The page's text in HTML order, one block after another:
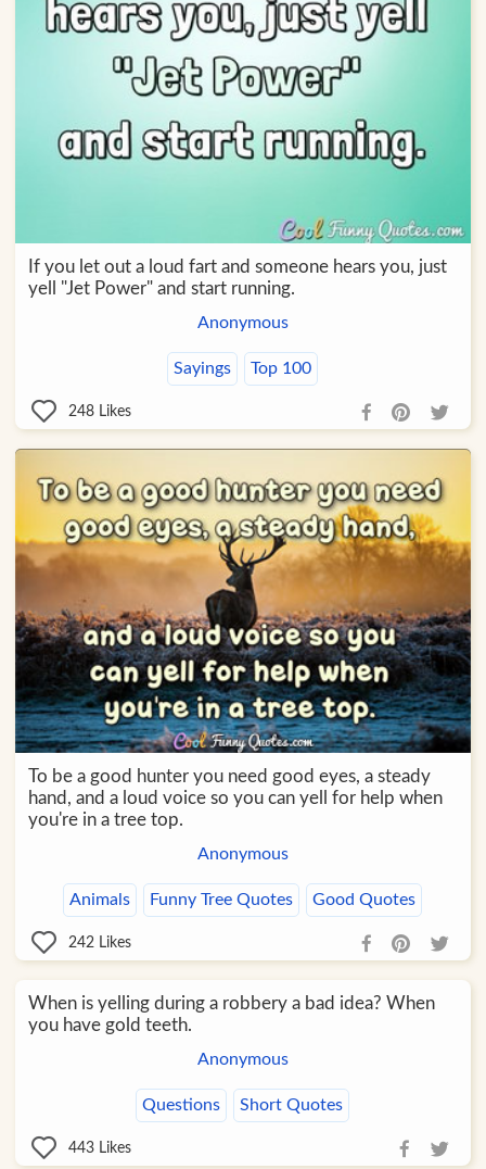
If you let out a loud fart and someone hears you, just
yell "Jet Power" and start running.
Anonymous
Sayings Top 100
248 Likes
To be a good hunter you need good eyes, a steady
hand, and a loud voice so you can yell for help when
you're in a tree top.
Anonymous
Animals Funny Tree Quotes Good Quotes
242 Likes
When is yelling during a robbery a bad idea? When
you have gold teeth.
Anonymous
Questions Short Quotes
443 Likes